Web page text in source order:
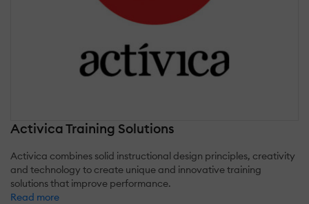
Activica Training Solutions
Activica combines solid instructional design principles, creativity
and technology to create unique and innovative training
solutions that improve performance.
Read more